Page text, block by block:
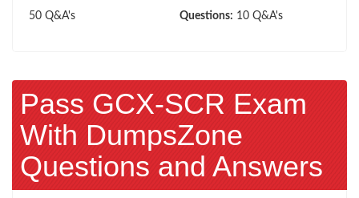
50 Q&A's
Questions: 10 Q&A's
Pass GCX-SCR Exam
With DumpsZone
Questions and Answers